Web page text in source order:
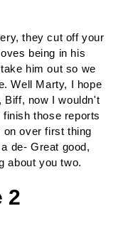
they cut off your
being in his
him out so we
Well Marty, I hope
Biff, now I wouldn't
those reports
on over first thing
de- Great good,
about you two.
2